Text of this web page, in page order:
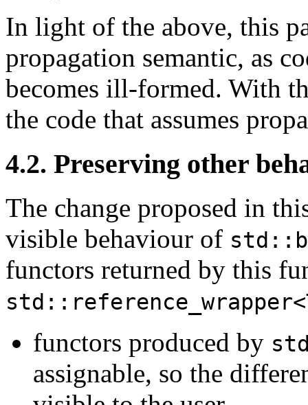
In light of the above, this
propagation semantic, as
becomes ill-formed. With
the code that assumes
4.2. Preserving other
The change proposed in
visible behaviour of
functors returned by this
functors produced by
assignable, so the